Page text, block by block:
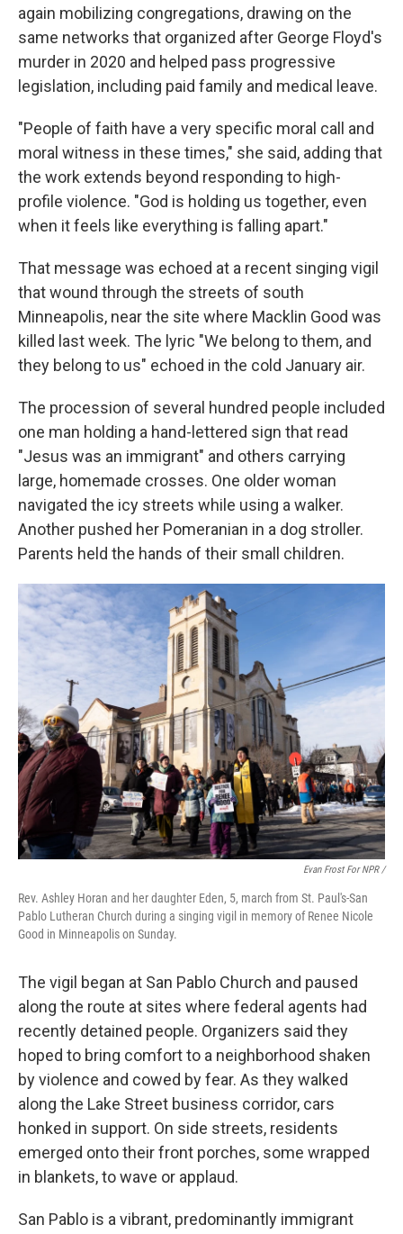
again mobilizing congregations, drawing on the
same networks that organized after George Floyd's
murder in 2020 and helped pass progressive
legislation, including paid family and medical leave.
"People of faith have a very specific moral call and
moral witness in these times," she said, adding that
the work extends beyond responding to high-
profile violence. "God is holding us together, even
when it feels like everything is falling apart."
That message was echoed at a recent singing vigil
that wound through the streets of south
Minneapolis, near the site where Macklin Good was
killed last week. The lyric "We belong to them, and
they belong to us" echoed in the cold January air.
The procession of several hundred people included
one man holding a hand-lettered sign that read
"Jesus was an immigrant" and others carrying
large, homemade crosses. One older woman
navigated the icy streets while using a walker.
Another pushed her Pomeranian in a dog stroller.
Parents held the hands of their small children.
Evan Frost For NPR /
Rev. Ashley Horan and her daughter Eden, 5, march from St. Paul's-San
Pablo Lutheran Church during a singing vigil in memory of Renee Nicole
Good in Minneapolis on Sunday.
The vigil began at San Pablo Church and paused
along the route at sites where federal agents had
recently detained people. Organizers said they
hoped to bring comfort to a neighborhood shaken
by violence and cowed by fear. As they walked
along the Lake Street business corridor, cars
honked in support. On side streets, residents
emerged onto their front porches, some wrapped
in blankets, to wave or applaud.
San Pablo is a vibrant, predominantly immigrant